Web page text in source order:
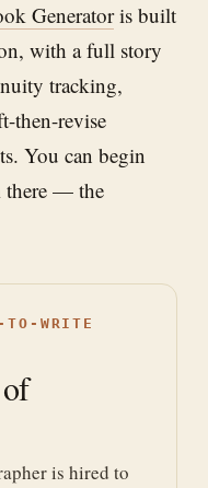
Generatoris built
with a full story
tracking,
then-revise
You can begin
there — the
WRITE
is hired to